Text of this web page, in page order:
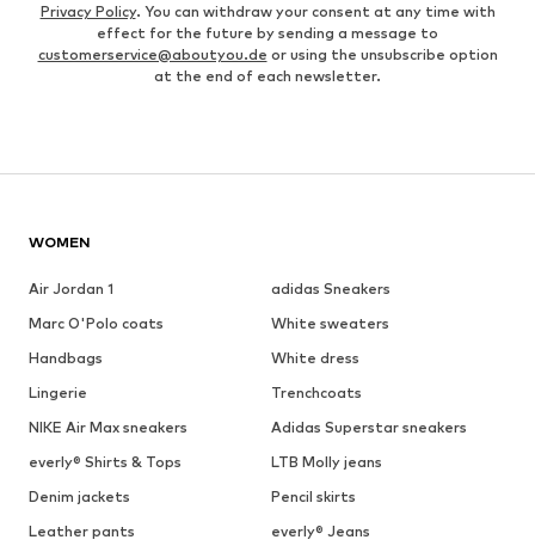
Privacy Policy. You can withdraw your consent at any time with
effect for the future by sending a message to
customerservice@aboutyou.de or using the unsubscribe option
at the end of each newsletter.
WOMEN
Air Jordan 1
adidas Sneakers
Marc O'Polo coats
White sweaters
Handbags
White dress
Lingerie
Trenchcoats
NIKE Air Max sneakers
Adidas Superstar sneakers
everly® Shirts & Tops
LTB Molly jeans
Denim jackets
Pencil skirts
Leather pants
everly® Jeans